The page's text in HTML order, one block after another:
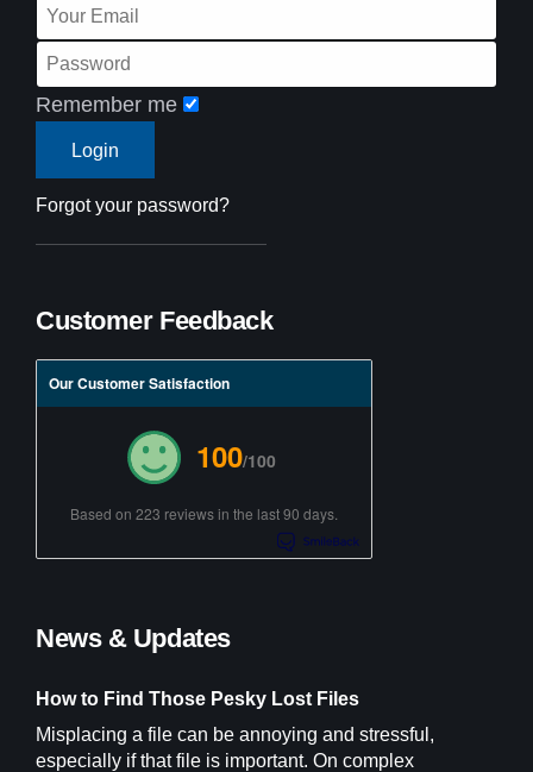
Remember me
Forgot your password?
Customer Feedback
Our Customer Satisfaction
100/100
Based on 223 reviews in the last 90 days.
News & Updates
How to Find Those Pesky Lost Files
Misplacing a file can be annoying and stressful,
especially if that file is important. On complex